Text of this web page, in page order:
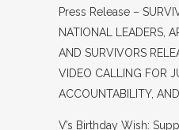
Press Release –
NATIONAL LEADERS,
AND SURVIVORS
VIDEO CALLING FOR
ACCOUNTABILITY,
V’s Birthday Wish: